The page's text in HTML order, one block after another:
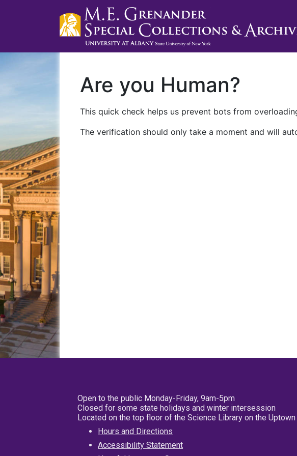
Are you Human?
This quick check helps us prevent bots from
The verification should only take a moment and will
Open to the public Monday-Friday, 9am-5pm
Closed for some state holidays and winter intersession
Located on the top floor of the Science Library on the Uptown
Hours and Directions
Accessibility Statement